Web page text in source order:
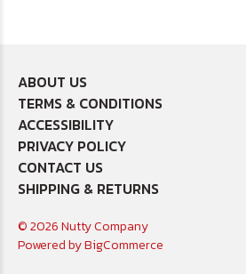
ABOUT US
TERMS & CONDITIONS
ACCESSIBILITY
PRIVACY POLICY
CONTACT US
SHIPPING & RETURNS
© 2026 Nutty Company
Powered byBigCommerce